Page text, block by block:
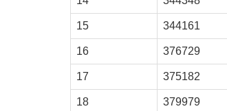
15 344161
16 376729
17 375182
18 379979